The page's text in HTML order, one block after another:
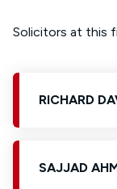
Solicitors at this
RICHARD
SAJJAD